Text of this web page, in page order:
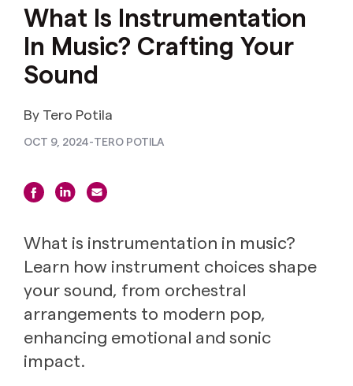
What Is Instrumentation
In Music? Crafting Your
Sound
By Tero Potila
OCT 9, 2024-TERO POTILA
What is instrumentation in music?
Learn how instrument choices shape
your sound, from orchestral
arrangements to modern pop,
enhancing emotional and sonic
impact.